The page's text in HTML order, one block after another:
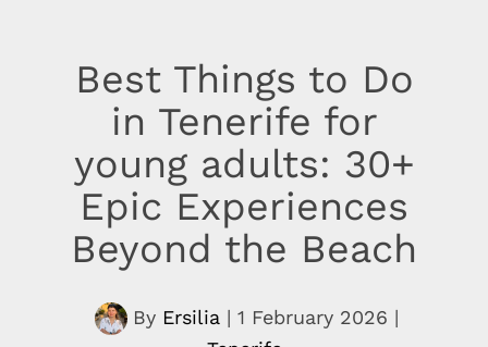
Best Things to Do
in Tenerife for
young adults: 30+
Epic Experiences
Beyond the Beach
By Ersilia | 1 February 2026 |